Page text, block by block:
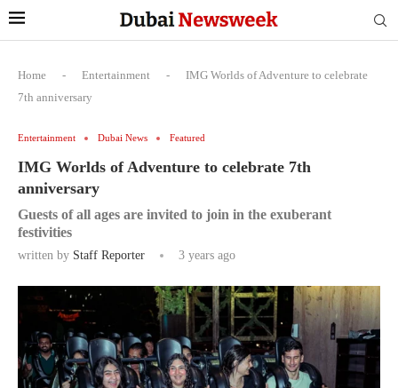
Home - Entertainment -
IMG Worlds of Adventure to celebrate
7th anniversary
Entertainment Dubai News Featured
IMG Worlds of Adventure to celebrate 7th
anniversary
Guests of all ages are invited to join in the exuberant
festivities
written by Staff Reporter 3 years ago